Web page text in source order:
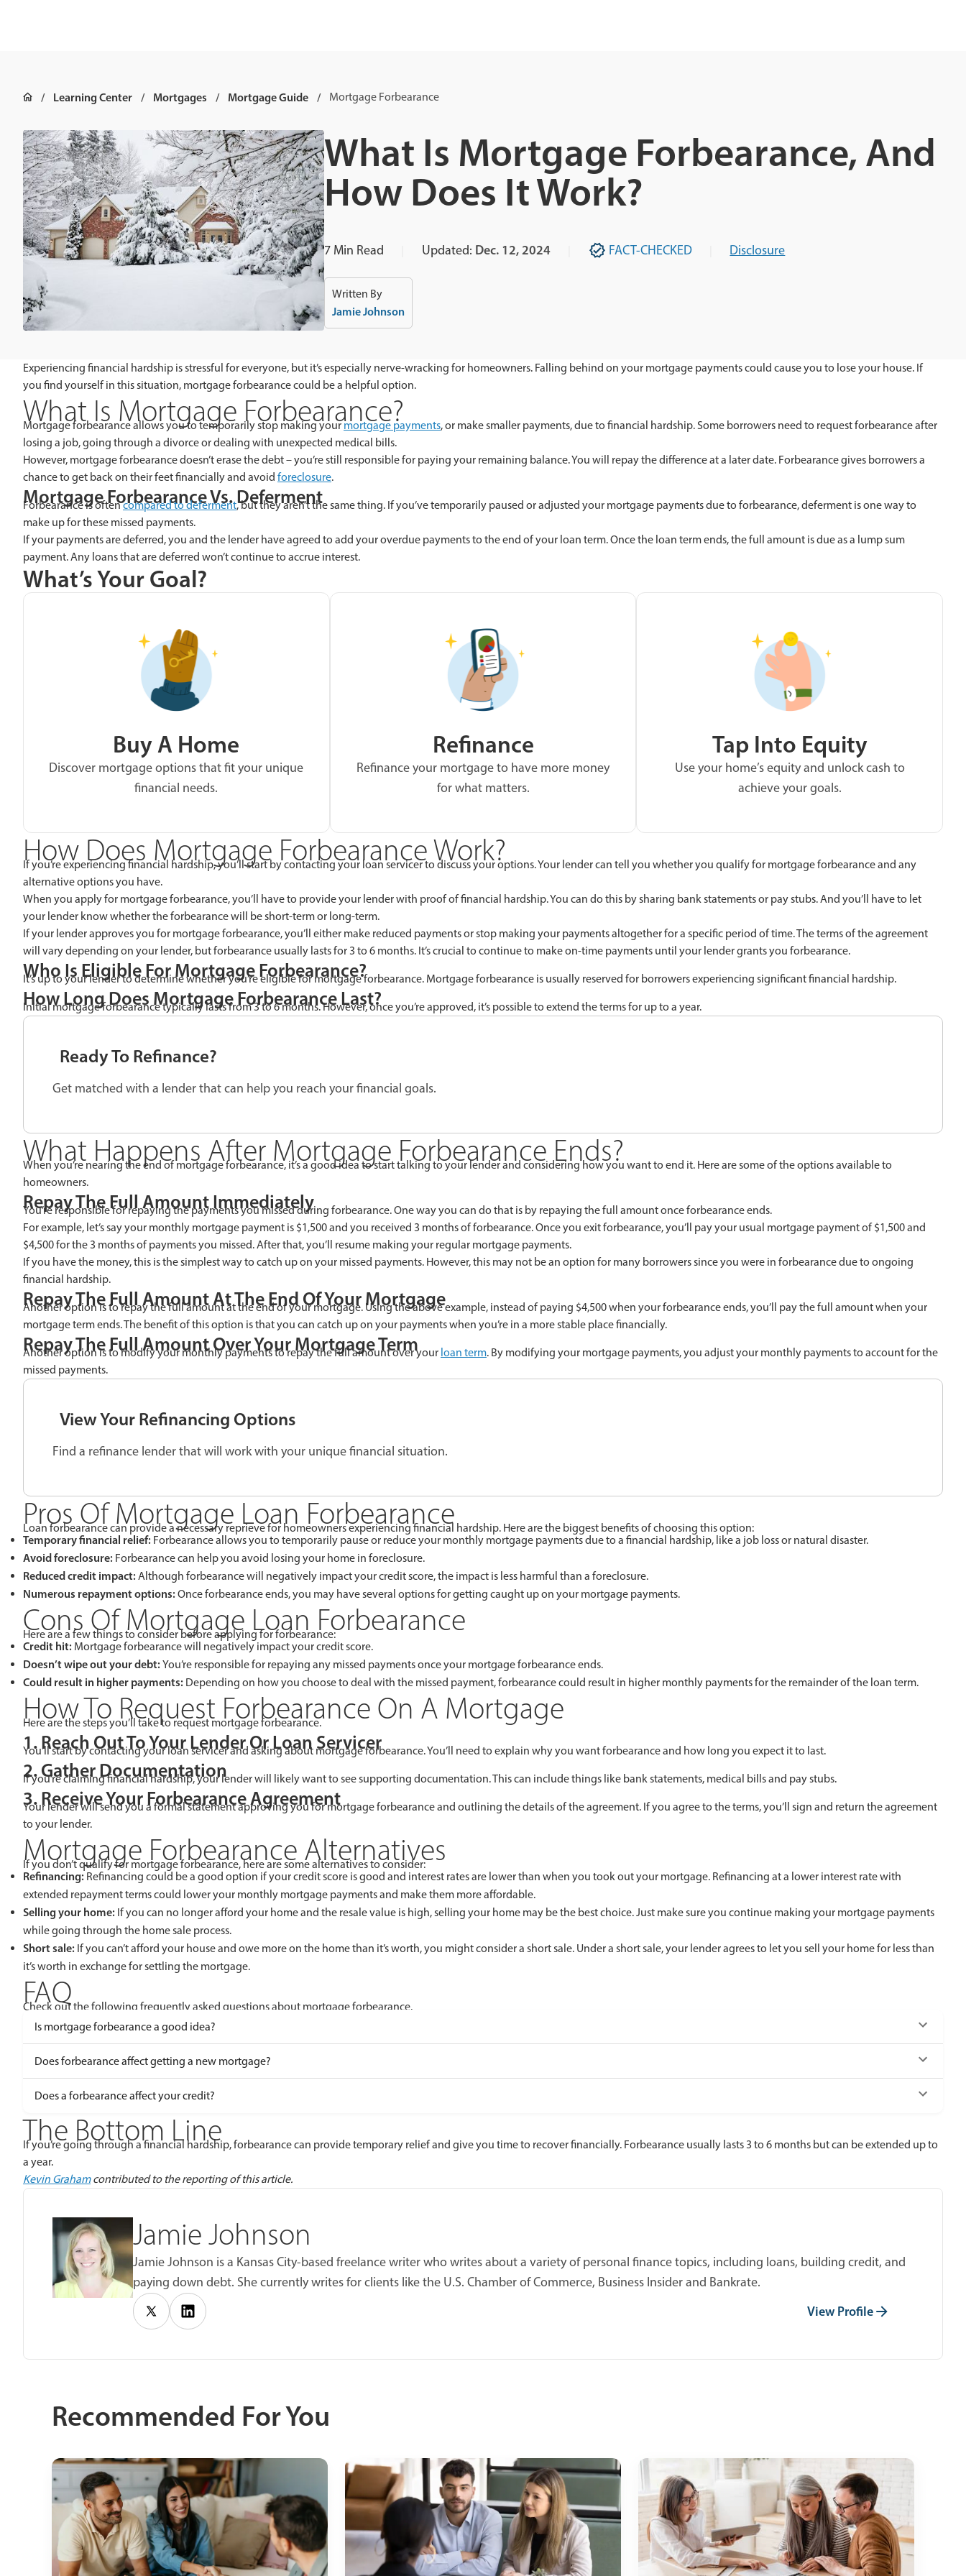
Learning Center Mortgages Mortgage Guide Mortgage Forbearance
What Is Mortgage Forbearance, And
How Does It Work?
7 Min Read Updated: Dec. 12, 2024 FACT-CHECKED Disclosure
Written By
Jamie Johnson
Experiencing financial hardship is stressful for everyone, but it’s especially nerve-wracking for homeowners. Falling behind on your mortgage payments could cause you to lose your house. If
you find yourself in this situation, mortgage forbearance could be a helpful option.
What Is Mortgage Forbearance?
Mortgage forbearance allows you to temporarily stop making yourmortgage payments, or make smaller payments, due to financial hardship. Some borrowers need to request forbearance after
losing a job, going through a divorce or dealing with unexpected medical bills.
However, mortgage forbearance doesn’t erase the debt – you’re still responsible for paying your remaining balance. You will repay the difference at a later date. Forbearance gives borrowers a
chance to get back on their feet financially and avoid foreclosure.
Mortgage Forbearance Vs. Deferment
Forbearance is oftencompared to deferment, but they aren’t the same thing. If you’ve temporarily paused or adjusted your mortgage payments due to forbearance, deferment is one way to
make up for these missed payments.
If your payments are deferred, you and the lender have agreed to add your overdue payments to the end of your loan term. Once the loan term ends, the full amount is due as a lump sum
payment. Any loans that are deferred won’t continue to accrue interest.
What’s Your Goal?
Buy A Home
Discover mortgage options that fit your unique
financial needs.
Refinance
Refinance your mortgage to have more money
for what matters.
Tap Into Equity
Use your home’s equity and unlock cash to
achieve your goals.
How Does Mortgage Forbearance Work?
If you’re experiencing financial hardship, you’ll start by contacting your loan servicer to discuss your options. Your lender can tell you whether you qualify for mortgage forbearance and any
alternative options you have.
When you apply for mortgage forbearance, you’ll have to provide your lender with proof of financial hardship. You can do this by sharing bank statements or pay stubs. And you’ll have to let
your lender know whether the forbearance will be short-term or long-term.
If your lender approves you for mortgage forbearance, you’ll either make reduced payments or stop making your payments altogether for a specific period of time. The terms of the agreement
will vary depending on your lender, but forbearance usually lasts for 3 to 6 months. It’s crucial to continue to make on-time payments until your lender grants you forbearance.
Who Is Eligible For Mortgage Forbearance?
It’s up to your lender to determine whether you’re eligible for mortgage forbearance. Mortgage forbearance is usually reserved for borrowers experiencing significant financial hardship.
How Long Does Mortgage Forbearance Last?
Initial mortgage forbearance typically lasts from 3 to 6 months. However, once you’re approved, it’s possible to extend the terms for up to a year.
Ready To Refinance?
Get matched with a lender that can help you reach your financial goals.
What Happens After Mortgage Forbearance Ends?
When you’re nearing the end of mortgage forbearance, it’s a good idea to start talking to your lender and considering how you want to end it. Here are some of the options available to
homeowners.
Repay The Full Amount Immediately
You’re responsible for repaying the payments you missed during forbearance. One way you can do that is by repaying the full amount once forbearance ends.
For example, let’s say your monthly mortgage payment is $1,500 and you received 3 months of forbearance. Once you exit forbearance, you’ll pay your usual mortgage payment of $1,500 and
$4,500 for the 3 months of payments you missed. After that, you’ll resume making your regular mortgage payments.
If you have the money, this is the simplest way to catch up on your missed payments. However, this may not be an option for many borrowers since you were in forbearance due to ongoing
financial hardship.
Repay The Full Amount At The End Of Your Mortgage
Another option is to repay the full amount at the end of your mortgage. Using the above example, instead of paying $4,500 when your forbearance ends, you’ll pay the full amount when your
mortgage term ends. The benefit of this option is that you can catch up on your payments when you’re in a more stable place financially.
Repay The Full Amount Over Your Mortgage Term
Another option is to modify your monthly payments to repay the full amount over your loan term. By modifying your mortgage payments, you adjust your monthly payments to account for the
missed payments.
View Your Refinancing Options
Find a refinance lender that will work with your unique financial situation.
Pros Of Mortgage Loan Forbearance
Loan forbearance can provide a necessary reprieve for homeowners experiencing financial hardship. Here are the biggest benefits of choosing this option:
Temporary financial relief: Forbearance allows you to temporarily pause or reduce your monthly mortgage payments due to a financial hardship, like a job loss or natural disaster.
Avoid foreclosure: Forbearance can help you avoid losing your home in foreclosure.
Reduced credit impact:Although forbearance will negatively impact your credit score, the impact is less harmful than a foreclosure.
Numerous repayment options:Once forbearance ends, you may have several options for getting caught up on your mortgage payments.
Cons Of Mortgage Loan Forbearance
Here are a few things to consider before applying for forbearance:
Credit hit: Mortgage forbearance will negatively impact your credit score.
Doesn’t wipe out your debt:You’re responsible for repaying any missed payments once your mortgage forbearance ends.
Could result in higher payments: Depending on how you choose to deal with the missed payment, forbearance could result in higher monthly payments for the remainder of the loan term.
How To Request Forbearance On A Mortgage
Here are the steps you’ll take to request mortgage forbearance.
1. Reach Out To Your Lender Or Loan Servicer
You’ll start by contacting your loan servicer and asking about mortgage forbearance. You’ll need to explain why you want forbearance and how long you expect it to last.
2. Gather Documentation
If you’re claiming financial hardship, your lender will likely want to see supporting documentation. This can include things like bank statements, medical bills and pay stubs.
3. Receive Your Forbearance Agreement
Your lender will send you a formal statement approving you for mortgage forbearance and outlining the details of the agreement. If you agree to the terms, you’ll sign and return the agreement
to your lender.
Mortgage Forbearance Alternatives
If you don’t qualify for mortgage forbearance, here are some alternatives to consider:
Refinancing: Refinancing could be a good option if your credit score is good and interest rates are lower than when you took out your mortgage. Refinancing at a lower interest rate with
extended repayment terms could lower your monthly mortgage payments and make them more affordable.
Selling your home: If you can no longer afford your home and the resale value is high, selling your home may be the best choice. Just make sure you continue making your mortgage payments
while going through the home sale process.
Short sale: If you can’t afford your house and owe more on the home than it’s worth, you might consider a short sale. Under a short sale, your lender agrees to let you sell your home for less than
it’s worth in exchange for settling the mortgage.
FAQ
Check out the following frequently asked questions about mortgage forbearance.
Is mortgage forbearance a good idea?
Does forbearance affect getting a new mortgage?
Does a forbearance affect your credit?
The Bottom Line
If you’re going through a financial hardship, forbearance can provide temporary relief and give you time to recover financially. Forbearance usually lasts 3 to 6 months but can be extended up to
a year.
Kevin Grahamcontributed to the reporting of this article.
Jamie Johnson
Jamie Johnson is a Kansas City-based freelance writer who writes about a variety of personal finance topics, including loans, building credit, and
paying down debt. She currently writes for clients like the U.S. Chamber of Commerce, Business Insider and Bankrate.
View Profile
Recommended For You